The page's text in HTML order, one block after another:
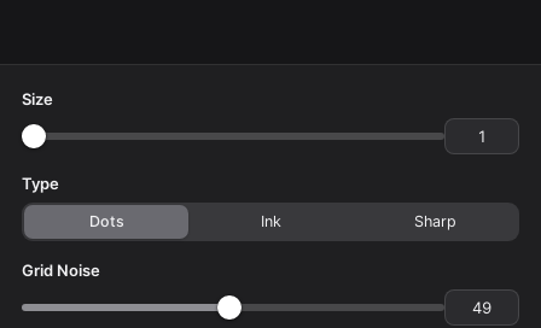
Size
Type
Dots Ink Sharp
Grid Noise